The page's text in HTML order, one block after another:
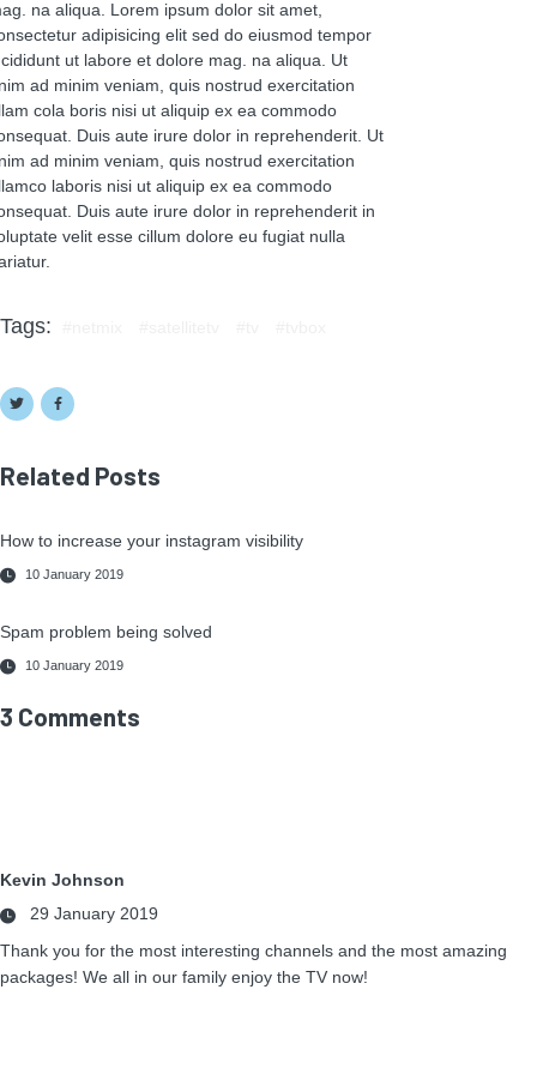
na aliqua. Lorem ipsum dolor sit amet,
adipisicing elit sed do eiusmod tempor
ut labore et dolore mag. na aliqua. Ut
ad minim veniam, quis nostrud exercitation
cola boris nisi ut aliquip ex ea commodo
Duis aute irure dolor in reprehenderit. Ut
ad minim veniam, quis nostrud exercitation
laboris nisi ut aliquip ex ea commodo
Duis aute irure dolor in reprehenderit in
velit esse cillum dolore eu fugiat nulla
Tags:
Related Posts
How to increase your instagram visibility
10 January 2019
Spam problem being solved
10 January 2019
3 Comments
Kevin Johnson
29 January 2019
Thank you for the most interesting channels and the most amazing
packages! We all in our family enjoy the TV now!